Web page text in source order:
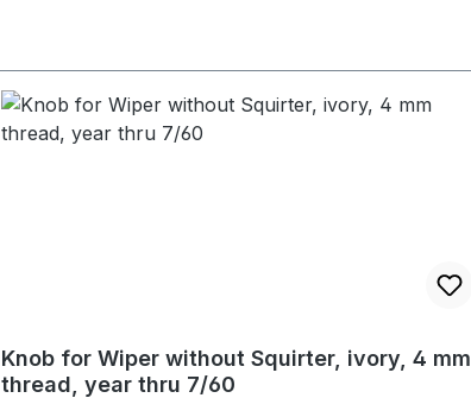
Knob for Wiper without Squirter, ivory, 4 mm
thread, year thru 7/60